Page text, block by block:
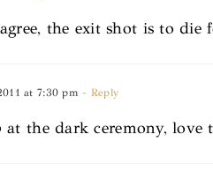
the exit shot is to die
at 7:30 pm - Reply
at the dark ceremony, love